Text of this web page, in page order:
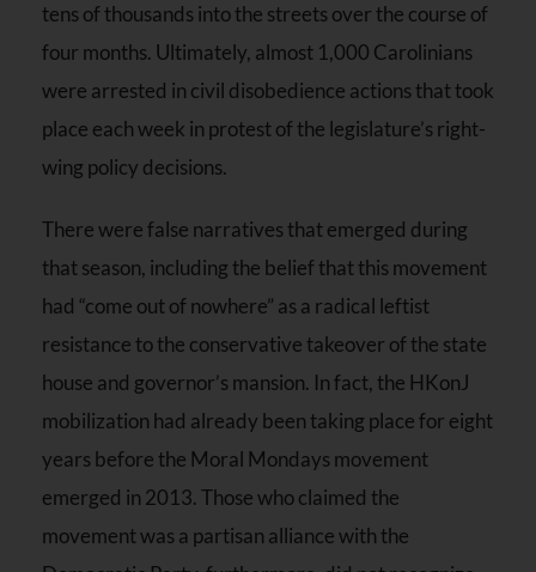
tens of thousands into the streets over the course of
four months. Ultimately, almost 1,000 Carolinians
were arrested in civil disobedience actions that took
place each week in protest of the legislature’s right-
wing policy decisions.
There were false narratives that emerged during
that season, including the belief that this movement
had “come out of nowhere” as a radical leftist
resistance to the conservative takeover of the state
house and governor’s mansion. In fact, the HKonJ
mobilization had already been taking place for eight
years before the Moral Mondays movement
emerged in 2013. Those who claimed the
movement was a partisan alliance with the